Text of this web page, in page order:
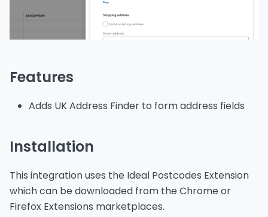
Features
Adds UK Address Finder to form address fields
Installation
This integration uses the Ideal Postcodes Extension
which can be downloaded from the Chrome or
Firefox Extensions marketplaces.